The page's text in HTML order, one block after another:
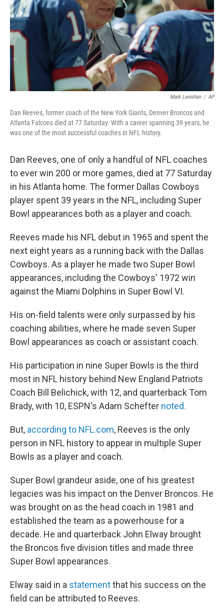
Mark Lennihan / AP
Dan Reeves, former coach of the New York Giants, Denver Broncos and
Atlanta Falcons died at 77 Saturday. With a career spanning 39 years, he
was one of the most successful coaches in NFL history.
Dan Reeves, one of only a handful of NFL coaches
to ever win 200 or more games, died at 77 Saturday
in his Atlanta home. The former Dallas Cowboys
player spent 39 years in the NFL, including Super
Bowl appearances both as a player and coach.
Reeves made his NFL debut in 1965 and spent the
next eight years as a running back with the Dallas
Cowboys. As a player he made two Super Bowl
appearances, including the Cowboys' 1972 win
against the Miami Dolphins in Super Bowl VI.
His on-field talents were only surpassed by his
coaching abilities, where he made seven Super
Bowl appearances as coach or assistant coach.
His participation in nine Super Bowls is the third
most in NFL history behind New England Patriots
Coach Bill Belichick, with 12, and quarterback Tom
Brady, with 10, ESPN's Adam Schefter noted.
But, according to NFL.com, Reeves is the only
person in NFL history to appear in multiple Super
Bowls as a player and coach.
Super Bowl grandeur aside, one of his greatest
legacies was his impact on the Denver Broncos. He
was brought on as the head coach in 1981 and
established the team as a powerhouse for a
decade. He and quarterback John Elway brought
the Broncos five division titles and made three
Super Bowl appearances.
Elway said in a statementthat his success on the
field can be attributed to Reeves.